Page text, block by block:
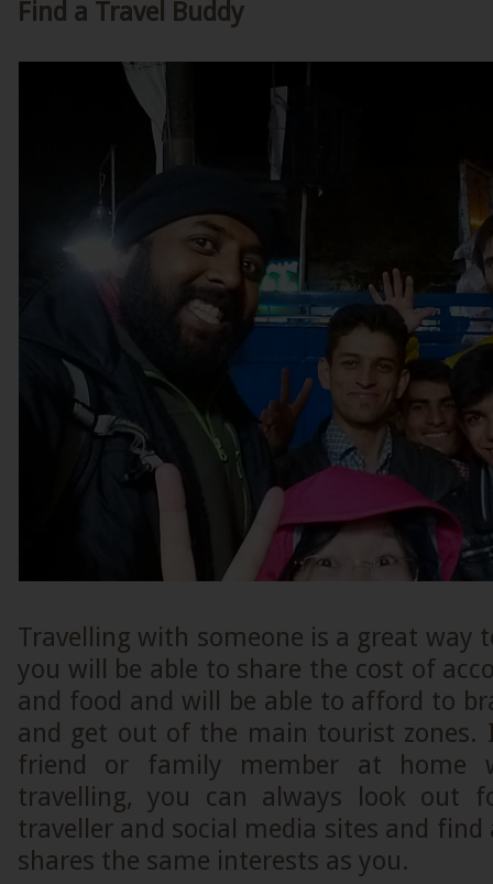
Find a Travel Buddy
Travelling with someone is a great way
you will be able to share the cost of
and food and will be able to afford to
and get out of the main tourist zones.
friend or family member at home
travelling, you can always look out
traveller and social media sites and
shares the same interests as you.